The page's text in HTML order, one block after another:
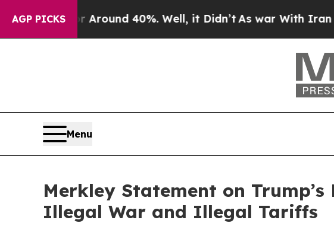
AGP PICKS
a Floor Around 40%. Well, it Didn’tAs war With Iran
Menu
Merkley Statement on
Illegal War and Illegal Tariffs